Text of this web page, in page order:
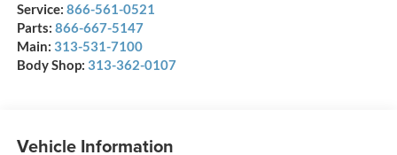
Service: 866-561-0521
Parts: 866-667-5147
Main: 313-531-7100
Body Shop: 313-362-0107
Vehicle Information